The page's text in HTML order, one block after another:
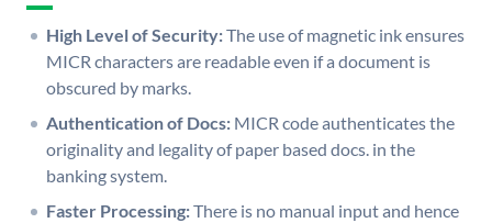
High Level of Security:The use of magnetic ink ensures
MICR characters are readable even if a document is
obscured by marks.
Authentication of Docs: MICR code authenticates the
originality and legality of paper based docs. in the
banking system.
Faster Processing:There is no manual input and hence